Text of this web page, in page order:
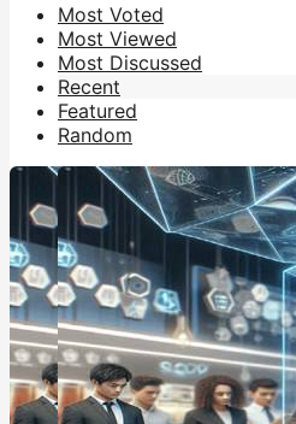
Most Voted
Most Viewed
Most Discussed
Recent
Featured
Random